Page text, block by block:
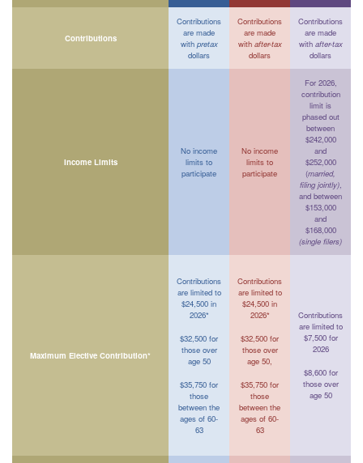
Contributions
Contributions
are made
with pretax
dollars
Contributions
are made
with after-tax
dollars
Contributions
are made
with after-tax
dollars
Income Limits
No income
limits to
participate
No income
limits to
participate
For 2026,
contribution
limit is
phased out
between
$242,000
and
$252,000
(married,
filing jointly),
and between
$153,000
and
$168,000
(single filers)
Maximum Elective Contribution*
Contributions
are limited to
$24,500 in
2026*
$32,500 for
those over
age 50
$35,750 for
those
between the
ages of 60-
63
Contributions
are limited to
$24,500 in
2026*
$32,500 for
those over
age 50,
$35,750 for
those
between the
ages of 60-
63
Contributions
are limited to
$7,500 for
2026
$8,600 for
those over
age 50